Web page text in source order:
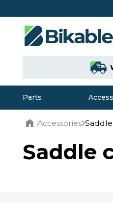
Parts
Accessories
Saddle